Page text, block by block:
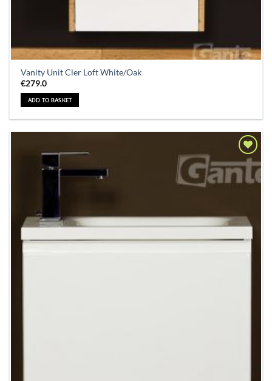
Vanity Unit Cler Loft White/Oak
€279.0
ADD TO BASKET
Add to
Wishlist